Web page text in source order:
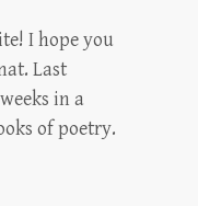
I hope you
Last
in a
of poetry.